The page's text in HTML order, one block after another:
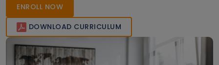
ENROLL NOW
DOWNLOAD CURRICULUM